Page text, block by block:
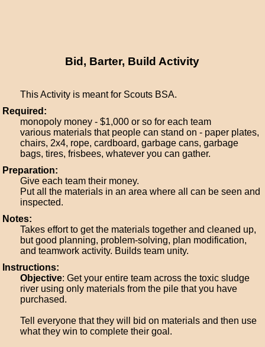
Bid, Barter, Build Activity
This Activity is meant for Scouts BSA.
Required:
monopoly money - $1,000 or so for each team
various materials that people can stand on - paper plates,
chairs, 2x4, rope, cardboard, garbage cans, garbage
bags, tires, frisbees, whatever you can gather.
Preparation:
Give each team their money.
Put all the materials in an area where all can be seen and
inspected.
Notes:
Takes effort to get the materials together and cleaned up,
but good planning, problem-solving, plan modification,
and teamwork activity. Builds team unity.
Instructions:
Objective: Get your entire team across the toxic sludge
river using only materials from the pile that you have
purchased.
Tell everyone that they will bid on materials and then use
what they win to complete their goal.